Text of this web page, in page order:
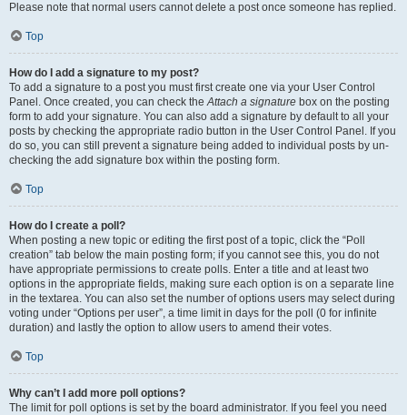
Please note that normal users cannot delete a post once someone has replied.
Top
How do I add a signature to my post?
To add a signature to a post you must first create one via your User Control
Panel. Once created, you can check theAttach a signature box on the posting
form to add your signature. You can also add a signature by default to all your
posts by checking the appropriate radio button in the User Control Panel. If you
do so, you can still prevent a signature being added to individual posts by un-
checking the add signature box within the posting form.
Top
How do I create a poll?
When posting a new topic or editing the first post of a topic, click the “Poll
creation” tab below the main posting form; if you cannot see this, you do not
have appropriate permissions to create polls. Enter a title and at least two
options in the appropriate fields, making sure each option is on a separate line
in the textarea. You can also set the number of options users may select during
voting under “Options per user”, a time limit in days for the poll (0 for infinite
duration) and lastly the option to allow users to amend their votes.
Top
Why can’t I add more poll options?
The limit for poll options is set by the board administrator. If you feel you need